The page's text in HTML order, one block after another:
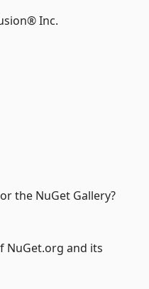
Inc.
the NuGet Gallery?
NuGet.org and its